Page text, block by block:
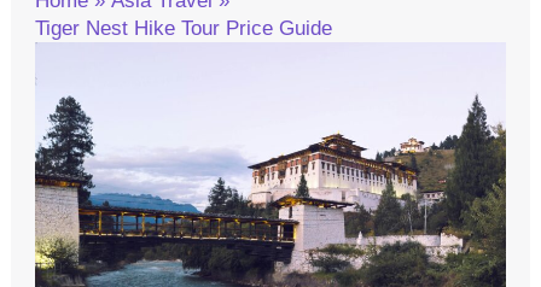
Tiger Nest Hike Tour Price Guide